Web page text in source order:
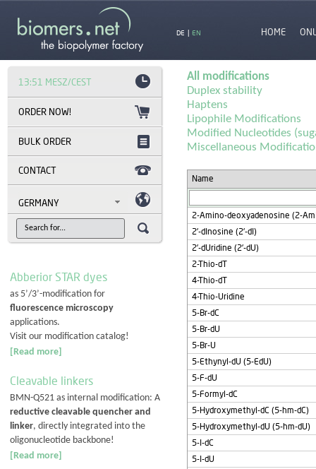
DE | EN HOME
13:51 MESZ/CEST
BULK ORDER
CONTACT
GERMANY
Abberior STAR dyes
as 5’/3’-modification for
fluorescence microscopy
applications.
Visit our modification catalog!
[Read more]
Cleavable linkers
BMN-Q521 as internal modification: A
reductive cleavable quencher and
linker, directly integrated into the
oligonucleotide backbone!
[Read more]
All modifications
Duplex stability
Haptens
Lipophile Modifications
Modified Nucleotides
Miscellaneous
Name
2-Amino-deoxyadenosine (2-
2'-dInosine (2'-dI)
2'-dUridine (2'-dU)
2-Thio-dT
4-Thio-dT
4-Thio-Uridine
5-Br-dC
5-Br-dU
5-Br-U
5-Ethynyl-dU (5-EdU)
5-F-dU
5-Formyl-dC
5-Hydroxymethyl-dC (5-hm-dC)
5-Hydroxymethyl-dU (5-hm-dU)
5-I-dC
5-I-dU